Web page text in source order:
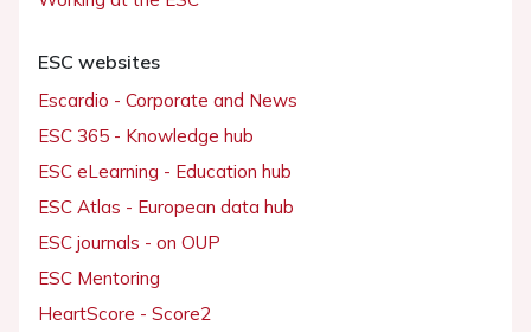
ESC websites
Escardio - Corporate and News
ESC 365 - Knowledge hub
ESC eLearning - Education hub
ESC Atlas - European data hub
ESC journals - on OUP
ESC Mentoring
HeartScore - Score2